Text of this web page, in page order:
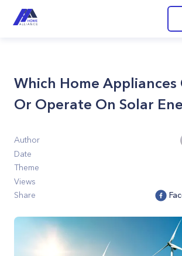
Which Home Appliances
Or Operate On Solar
Author
Date
Theme
Views
Share